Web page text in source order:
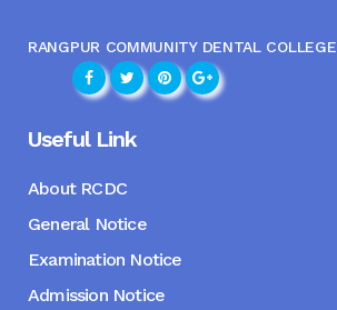
RANGPUR COMMUNITY DENTAL COLLEGE
Useful Link
About RCDC
General Notice
Examination Notice
Admission Notice